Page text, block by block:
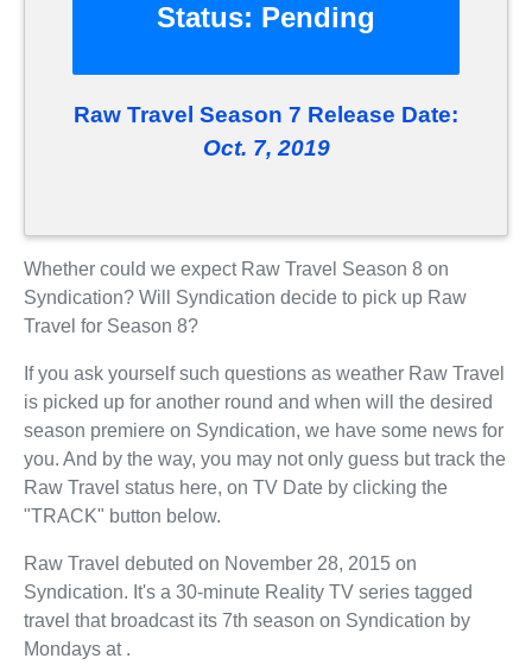
Status: Pending
Raw Travel Season 7 Release Date:
Oct. 7, 2019
Whether could we expect Raw Travel Season 8 on
Syndication? Will Syndication decide to pick up Raw
Travel for Season 8?
If you ask yourself such questions as weather Raw Travel
is picked up for another round and when will the desired
season premiere on Syndication, we have some news for
you. And by the way, you may not only guess but track the
Raw Travel status here, on TV Date by clicking the
"TRACK" button below.
Raw Travel debuted on November 28, 2015 on
Syndication. It's a 30-minute Reality TV series tagged
travel that broadcast its 7th season on Syndication by
Mondays at .